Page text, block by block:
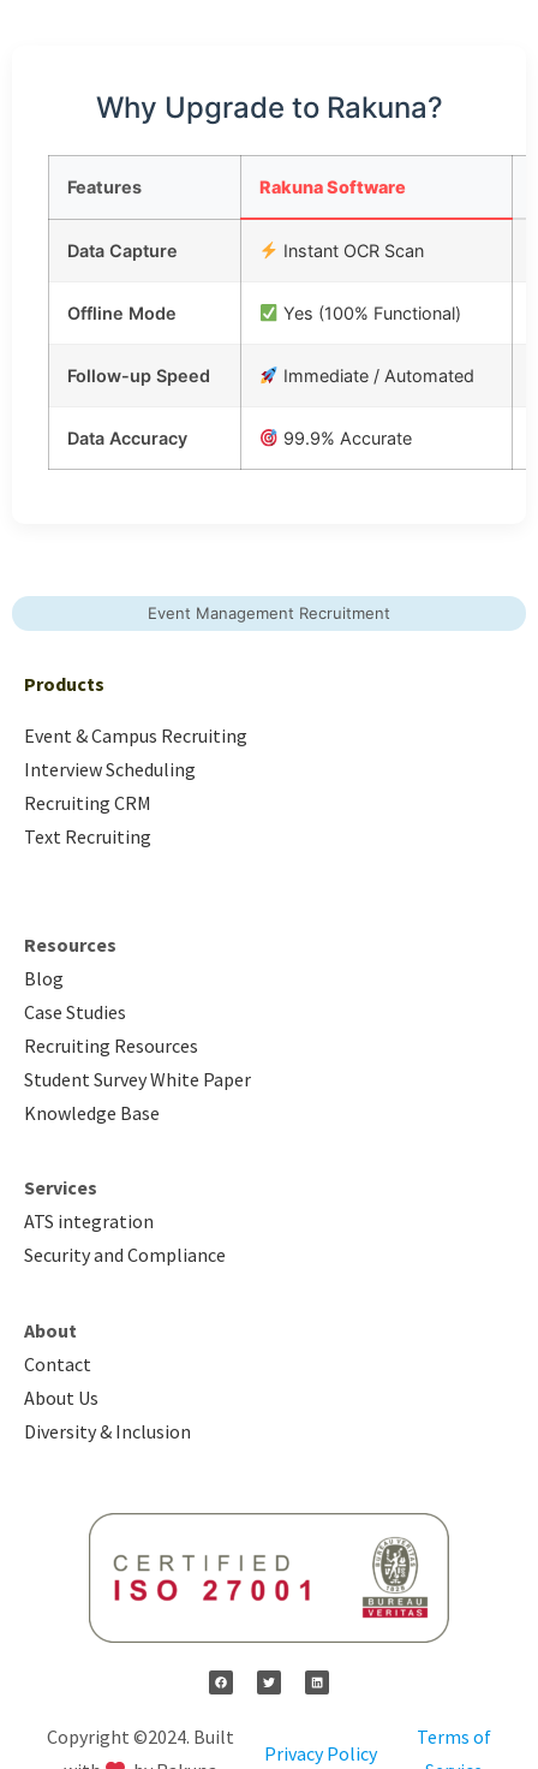
Why Upgrade to Rakuna?
Features Rakuna Software
Data Capture Instant OCR Scan
Offline Mode Yes (100% Functional)
Follow-up Speed Immediate / Automated
Data Accuracy 99.9% Accurate
Event Management Recruitment
Products
Event & Campus Recruiting
Interview Scheduling
Recruiting CRM
Text Recruiting
Resources
Blog
Case Studies
Recruiting Resources
Student Survey White Paper
Knowledge Base
Services
ATS integration
Security and Compliance
About
Contact
About Us
Diversity & Inclusion
Copyright ©2024. Built
Privacy Policy
Terms of